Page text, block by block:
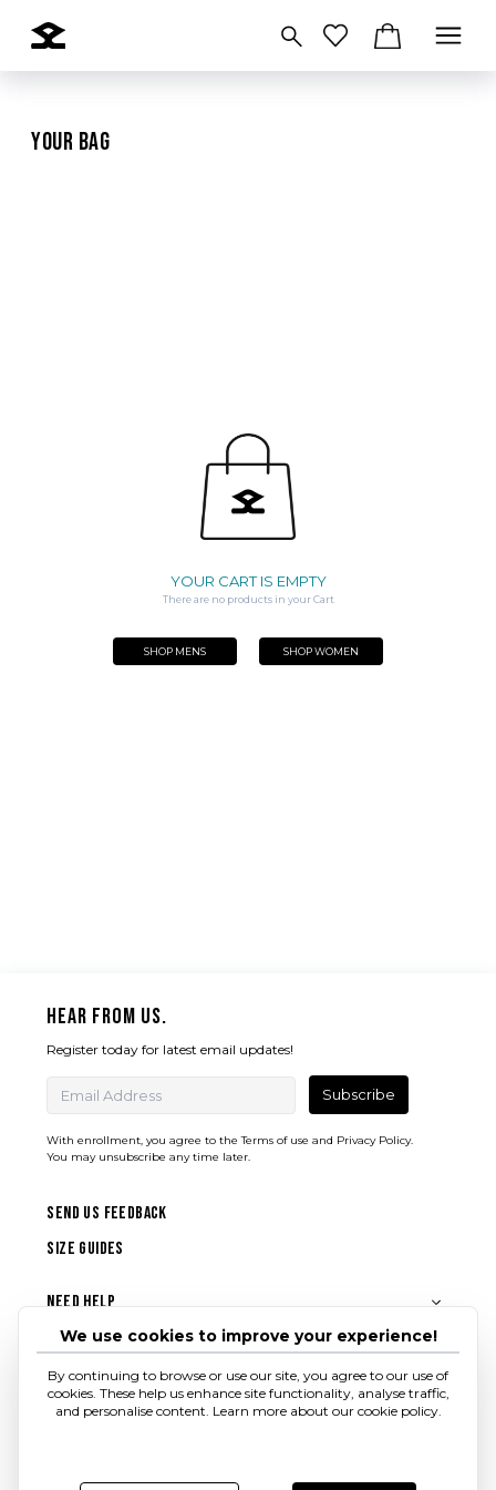
Your Bag
YOUR CART IS EMPTY
There are no products in your Cart
SHOP MENS SHOP WOMEN
SEND US FEEDBACK
SIZE GUIDES
Need Help
About Shrey
Hear from us.
Register today for latest email updates!
Subscribe
With enrollment, you agree to theTerms of use and Privacy Policy.
You may unsubscribe any time later.
Follow us
We use cookies to improve your experience!
By continuing to browse or use our site, you agree to our use of
cookies. These help us enhance site functionality, analyse traffic,
and personalise content. Learn more about our cookie policy.